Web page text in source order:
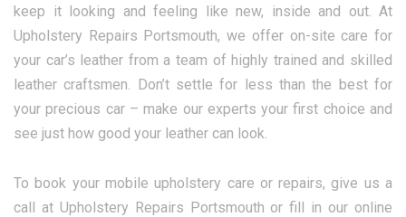
keep it looking and feeling like new, inside and out. At
Upholstery Repairs Portsmouth, we offer on-site care for
your car’s leather from a team of highly trained and skilled
leather craftsmen. Don’t settle for less than the best for
your precious car – make our experts your first choice and
see just how good your leather can look.
To book your mobile upholstery care or repairs, give us a
call at Upholstery Repairs Portsmouth or fill in our online